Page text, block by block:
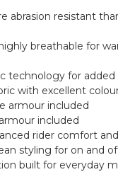
abrasion resistant
breathable for
technology for
with excellent
armour included
included
rider comfort
styling for on and
built for everyday